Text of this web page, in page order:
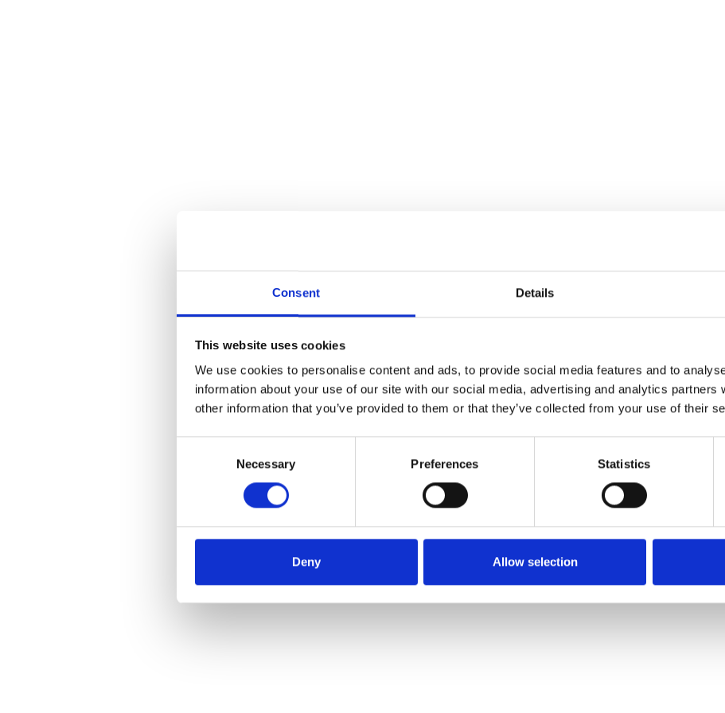
Consent Details
This website uses cookies
We use cookies to personalise content and ads, to provide social media features and to
information about your use of our site with our social media, advertising and analytics partners
other information that you’ve provided to them or that they’ve collected from your use of their
Necessary Preferences Statistics
Deny Allow selection